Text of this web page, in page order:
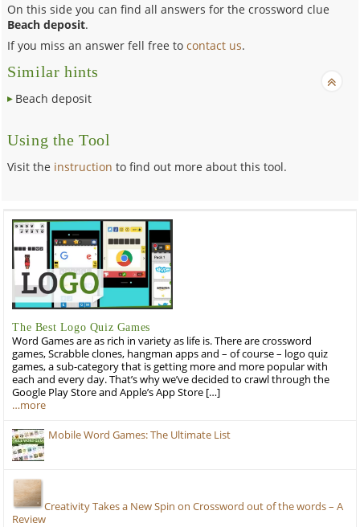
On this side you can find all answers for the crossword clue
Beach deposit.
If you miss an answer fell free tocontact us.
Similar hints
Beach deposit
Using the Tool
Visit the instruction to find out more about this tool.
The Best Logo Quiz Games
Word Games are as rich in variety as life is. There are crossword
games, Scrabble clones, hangman apps and – of course – logo quiz
games, a sub-category that is getting more and more popular with
each and every day. That’s why we’ve decided to crawl through the
Google Play Store and Apple’s App Store […]
…more
Mobile Word Games: The Ultimate List
Creativity Takes a New Spin on Crossword out of the words – A
Review